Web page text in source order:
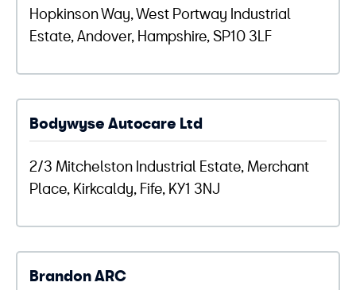
Hopkinson Way, West Portway Industrial
Estate, Andover, Hampshire, SP10 3LF
Bodywyse Autocare Ltd
2/3 Mitchelston Industrial Estate, Merchant
Place, Kirkcaldy, Fife, KY1 3NJ
Brandon ARC